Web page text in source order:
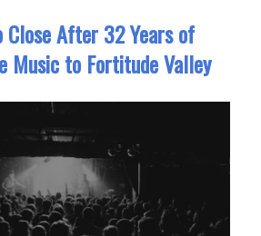
Close After 32 Years of
Music to Fortitude Valley